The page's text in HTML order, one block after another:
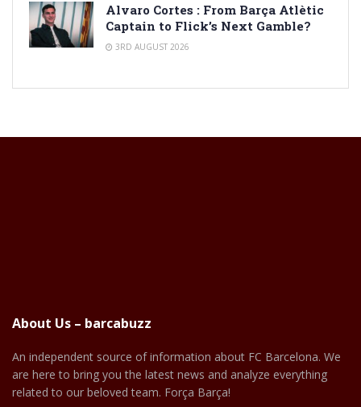
Alvaro Cortes : From Barça Atlètic
Captain to Flick’s Next Gamble?
3RD AUGUST 2026
About Us – barcabuzz
An independent source of information about FC Barcelona. We
are here to bring you the latest news and analyze everything
related to our beloved team. Força Barça!